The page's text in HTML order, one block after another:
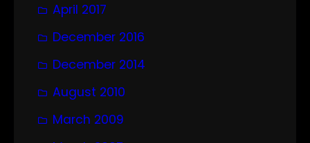
April 2017
December 2016
December 2014
August 2010
March 2009